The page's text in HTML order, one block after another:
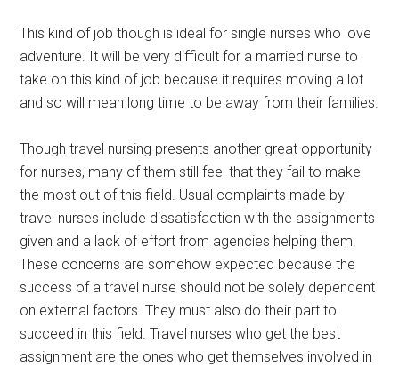
This kind of job though is ideal for single nurses who love
adventure. It will be very difficult for a married nurse to
take on this kind of job because it requires moving a lot
and so will mean long time to be away from their families.
Though travel nursing presents another great opportunity
for nurses, many of them still feel that they fail to make
the most out of this field. Usual complaints made by
travel nurses include dissatisfaction with the assignments
given and a lack of effort from agencies helping them.
These concerns are somehow expected because the
success of a travel nurse should not be solely dependent
on external factors. They must also do their part to
succeed in this field. Travel nurses who get the best
assignment are the ones who get themselves involved in